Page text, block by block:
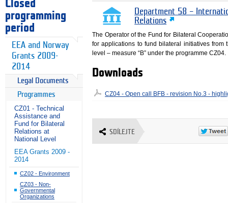
Closed
programming
period
EEA and Norway
Grants 2009-
2014
Legal Documents
Programmes
CZ01 - Technical
Assistance and
Fund for Bilateral
Relations at
National Level
EEA Grants 2009 -
2014
CZ02 - Environment
CZ03 - Non-
Governmental
Organizations
Department 58 –
Relations
The Operator of the Fund for Bilateral
for applications to fund bilateral initiatives
level – measure “B” under the programme CZ04.
Downloads
CZ04 - Open call BFB - revision No.3 -
SDÍLEJTE